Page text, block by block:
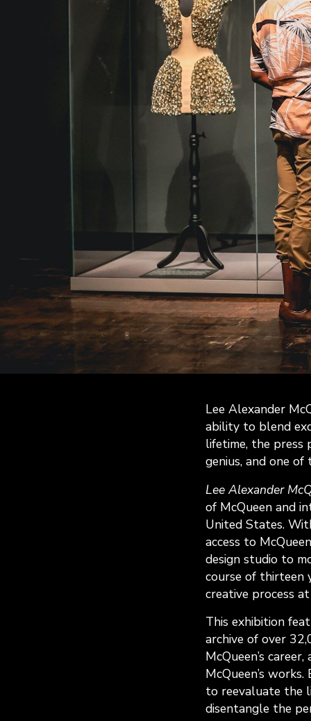
Lee Alexander
ability to blend
lifetime, the press
genius, and one
Lee Alexander
of McQueen and
United States.
access to
design studio to
course of thirteen
creative process
This exhibition
archive of over
McQueen’s
McQueen’s
to reevaluate the
disentangle the